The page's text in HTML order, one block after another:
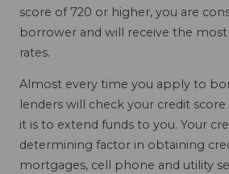
score of 720 or higher, you are
borrower and will receive the
rates.
Almost every time you apply to
lenders will check your credit
it is to extend funds to you. Your
determining factor in obtaining
mortgages, cell phone and utility